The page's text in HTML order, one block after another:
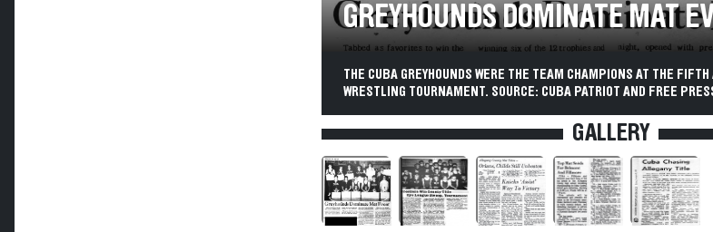
GREYHOUNDS DOMINATE MAT
THE CUBA GREYHOUNDS WERE THE TEAM CHAMPIONS AT THE
WRESTLING TOURNAMENT. SOURCE: CUBA PATRIOT AND FREE
GALLERY